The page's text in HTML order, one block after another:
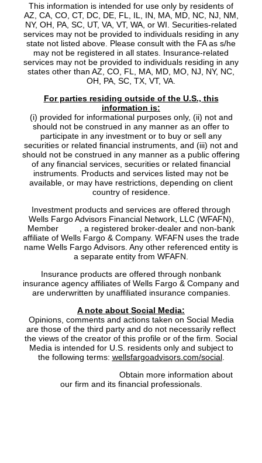
This information is intended for use only by residents of
AZ, CA, CO, CT, DC, DE, FL, IL, IN, MA, MD, NC, NJ, NM,
NY, OH, PA, SC, UT, VA, VT, WA, or WI. Securities-related
services may not be provided to individuals residing in any
state not listed above. Please consult with the FA as s/he
may not be registered in all states. Insurance-related
services may not be provided to individuals residing in any
states other than AZ, CO, FL, MA, MD, MO, NJ, NY, NC,
OH, PA, SC, TX, VT, VA.
For parties residing outside of the U.S., this
information is:
(i) provided for informational purposes only, (ii) not and
should not be construed in any manner as an offer to
participate in any investment or to buy or sell any
securities or related financial instruments, and (iii) not and
should not be construed in any manner as a public offering
of any financial services, securities or related financial
instruments. Products and services listed may not be
available, or may have restrictions, depending on client
country of residence.
Investment products and services are offered through
Wells Fargo Advisors Financial Network, LLC (WFAFN),
Member
, a registered broker-dealer and non-bank
affiliate of Wells Fargo & Company. WFAFN uses the trade
name Wells Fargo Advisors. Any other referenced entity is
a separate entity from WFAFN.
Insurance products are offered through nonbank
insurance agency affiliates of Wells Fargo & Company and
are underwritten by unaffiliated insurance companies.
A note about Social Media:
Opinions, comments and actions taken on Social Media
are those of the third party and do not necessarily reflect
the views of the creator of this profile or of the firm. Social
Media is intended for U.S. residents only and subject to
the following terms: wellsfargoadvisors.com/social.
Obtain more information about
our firm and its financial professionals.